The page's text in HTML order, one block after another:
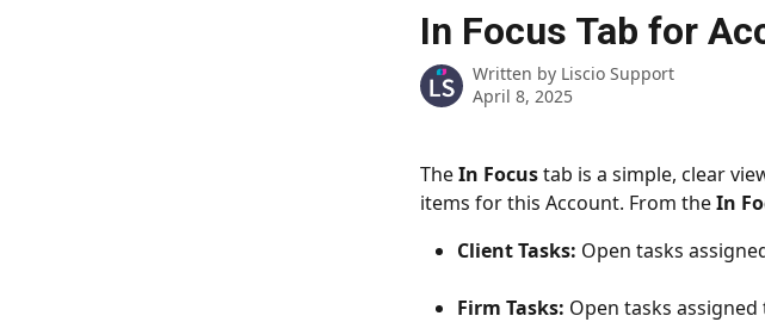
In Focus Tab for
Written by Liscio Support
April 8, 2025
The In Focus tab is a simple, clear
items for this Account. From the In
Client Tasks: Open tasks
Firm Tasks: Open tasks